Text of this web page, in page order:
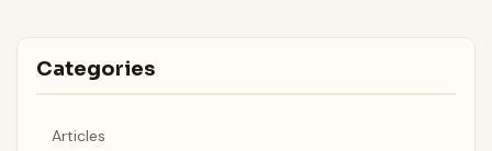
Categories
Articles